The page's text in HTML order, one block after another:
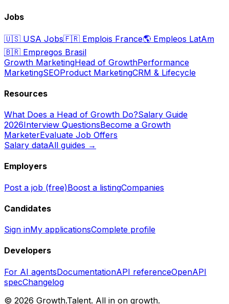
Jobs
🇺🇸 USA Jobs🇫🇷 Emplois France🌎 Empleos LatAm
🇧🇷 Empregos Brasil
Growth MarketingHead of GrowthPerformance
MarketingSEOProduct MarketingCRM & Lifecycle
Resources
What Does a Head of Growth Do?Salary Guide
2026Interview QuestionsBecome a Growth
MarketerEvaluate Job Offers
Salary dataAll guides →
Employers
Post a job (free)Boost a listingCompanies
Candidates
Sign inMy applicationsComplete profile
Developers
For AI agentsDocumentationAPI referenceOpenAPI
specChangelog
© 2026 Growth.Talent. All in on growth.